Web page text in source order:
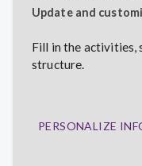
Update and
Fill in the activities,
structure.
PERSONALIZE